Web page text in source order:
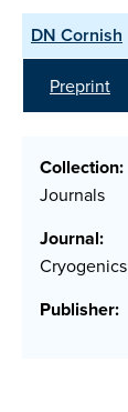
DN Cornish
Preprint
Collection:
Journals
Journal:
Cryogenics
Publisher: